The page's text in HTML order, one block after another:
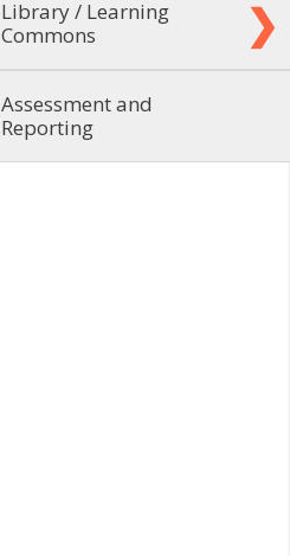
Library / Learning
Commons
Assessment and
Reporting